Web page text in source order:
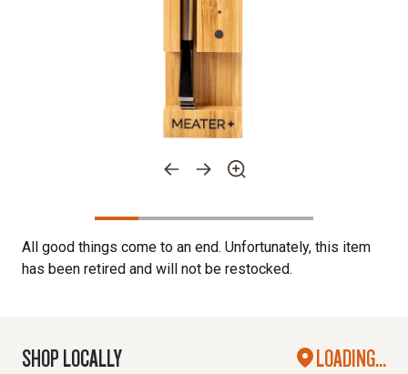
All good things come to an end. Unfortunately, this item
has been retired and will not be restocked.
SHOP LOCALLY LOADING...